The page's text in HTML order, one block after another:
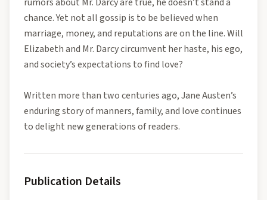
chance. Yet not all gossip is to be believed when
marriage, money, and reputations are on the line. Will
Elizabeth and Mr. Darcy circumvent her haste, his ego,
and society’s expectations to find love?
Written more than two centuries ago, Jane Austen’s
enduring story of manners, family, and love continues
to delight new generations of readers.
Publication Details